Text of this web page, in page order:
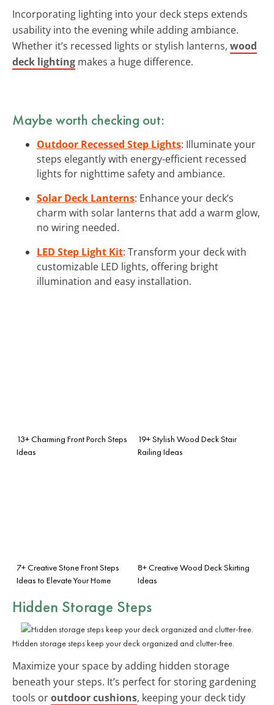
Incorporating lighting into your deck steps extends
usability into the evening while adding ambiance.
Whether it’s recessed lights or stylish lanterns, wood
deck lighting makes a huge difference.
Maybe worth checking out:
Outdoor Recessed Step Lights: Illuminate your
steps elegantly with energy-efficient recessed
lights for nighttime safety and ambiance.
Solar Deck Lanterns: Enhance your deck’s
charm with solar lanterns that add a warm glow,
no wiring needed.
LED Step Light Kit: Transform your deck with
customizable LED lights, offering bright
illumination and easy installation.
13+ Charming Front Porch Steps
Ideas
19+ Stylish Wood Deck Stair
Railing Ideas
7+ Creative Stone Front Steps
Ideas to Elevate Your Home
8+ Creative Wood Deck Skirting
Ideas
Hidden Storage Steps
Hidden storage steps keep your deck organized and clutter-free.
Maximize your space by adding hidden storage
beneath your steps. It’s perfect for storing gardening
tools oroutdoor cushions, keeping your deck tidy